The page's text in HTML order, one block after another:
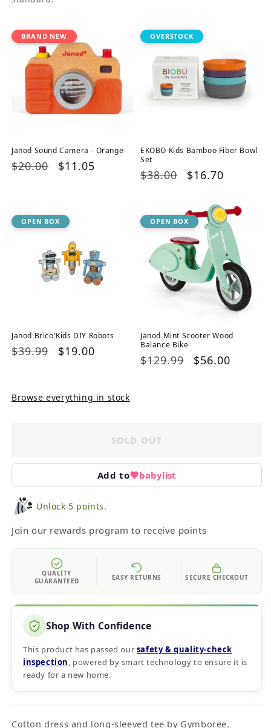
BRAND NEW
Janod Sound Camera - Orange
Regular
$20.00
Sale
$11.05
OVERSTOCK
EKOBO Kids Bamboo Fiber Bowl
Set
Regular
$38.00
Sale
$16.70
OPEN BOX
Janod Brico'Kids DIY Robots
Regular
$39.99
Sale
$19.00
OPEN BOX
Janod Mint Scooter Wood
Balance Bike
Regular
$129.99
Sale
$56.00
Browse everything in stock
SOLD OUT
Add to babylist
Unlock 5 points.
Join our rewards program to receive points
QUALITY
GUARANTEED
EASY RETURNS SECURE CHECKOUT
Shop With Confidence
This product has passed our safety & quality‑check
inspection, powered by smart technology to ensure it is
ready for a new home.
Cotton dress and long-sleeved tee by Gymboree.